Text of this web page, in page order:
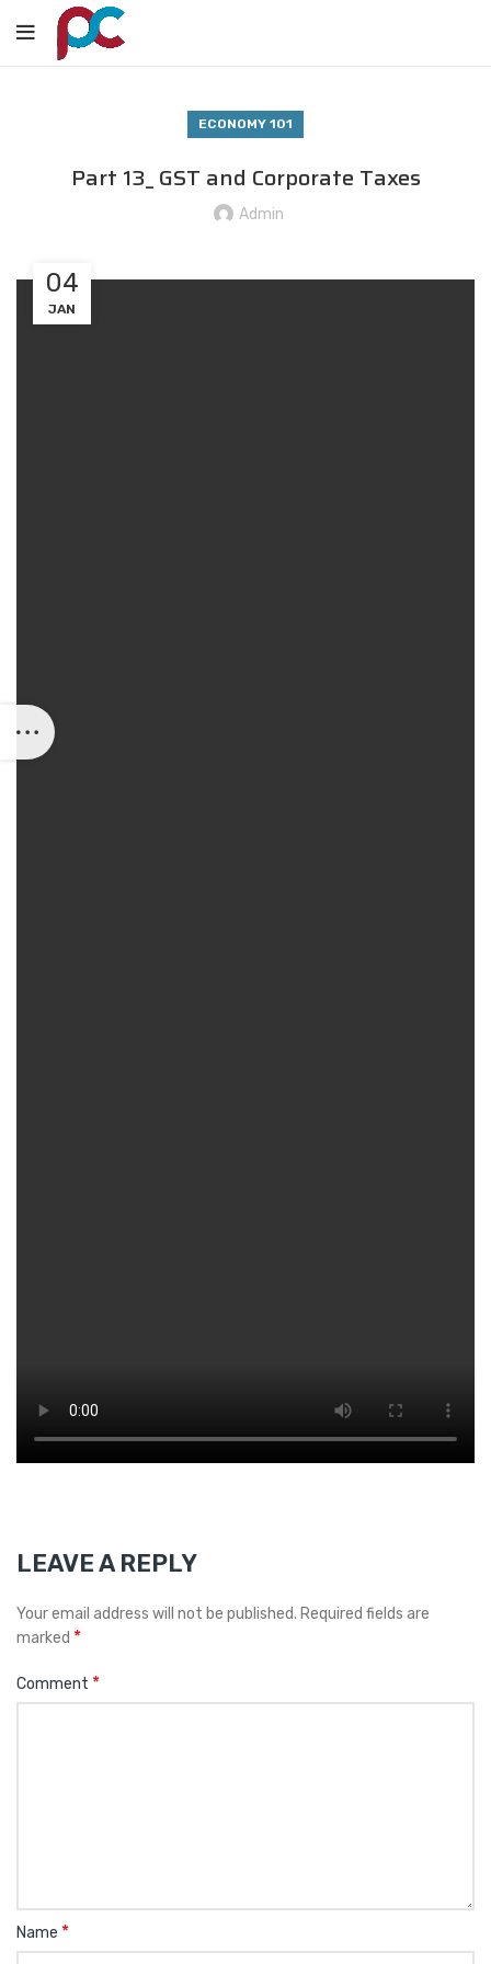
ECONOMY 101
Part 13_ GST and Corporate Taxes
Admin
04
JAN
LEAVE A REPLY
Your email address will not be published. Required fields are
marked *
Comment *
Name *